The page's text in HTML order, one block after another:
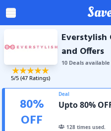
5/5 (47 Ratings)
Everstylish
and Offers
10Dealsavailable
80%
OFF
Deal
Upto 80%
128 times used.